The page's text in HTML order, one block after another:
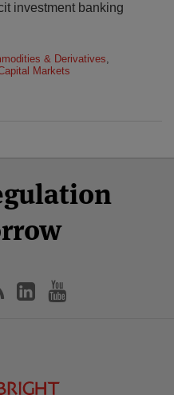
investment banking
& Derivatives,
Markets